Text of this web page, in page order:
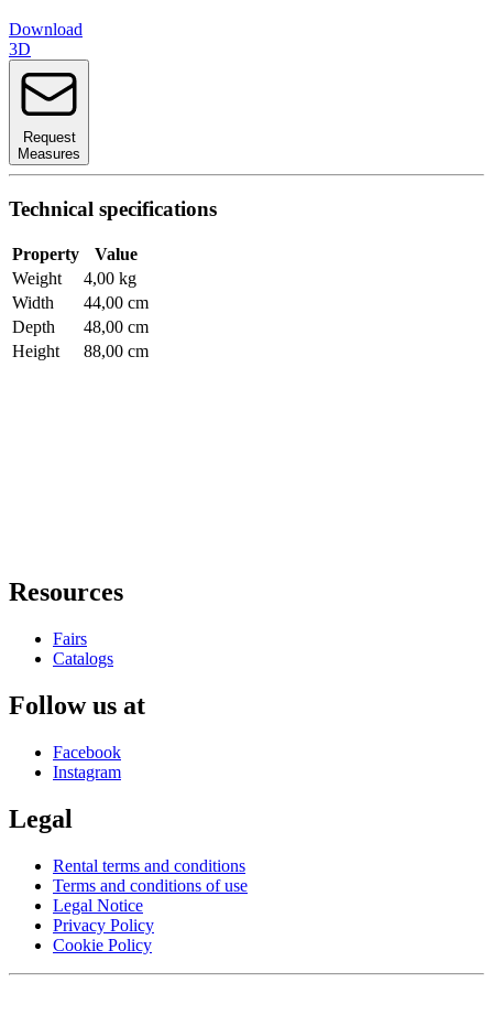
Download
3D
Request
Measures
Technical specifications
Property
Value
Weight
4,00 kg
Width
44,00 cm
Depth
48,00 cm
Height
88,00 cm
Resources
Fairs
Catalogs
Follow us at
Facebook
Instagram
Legal
Rental terms and conditions
Terms and conditions of use
Legal Notice
Privacy Policy
Cookie Policy